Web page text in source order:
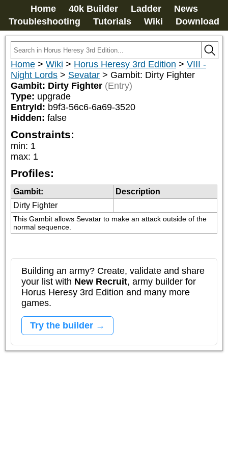
Home 40k Builder Ladder
News
Troubleshooting
Tutorials Wiki Download
Home > Wiki > Horus Heresy 3rd Edition > VIII -
Night Lords > Sevatar > Gambit: Dirty Fighter
Gambit: Dirty Fighter (Entry)
Type: upgrade
EntryId: b9f3-56c6-6a69-3520
Hidden: false
Constraints:
min: 1
max: 1
Profiles:
Gambit:
Description
Dirty Fighter
This Gambit allows Sevatar to make an attack outside of the
normal sequence.
Building an army? Create, validate and share
your list with New Recruit, army builder for
Horus Heresy 3rd Edition and many more
games.
Try the builder